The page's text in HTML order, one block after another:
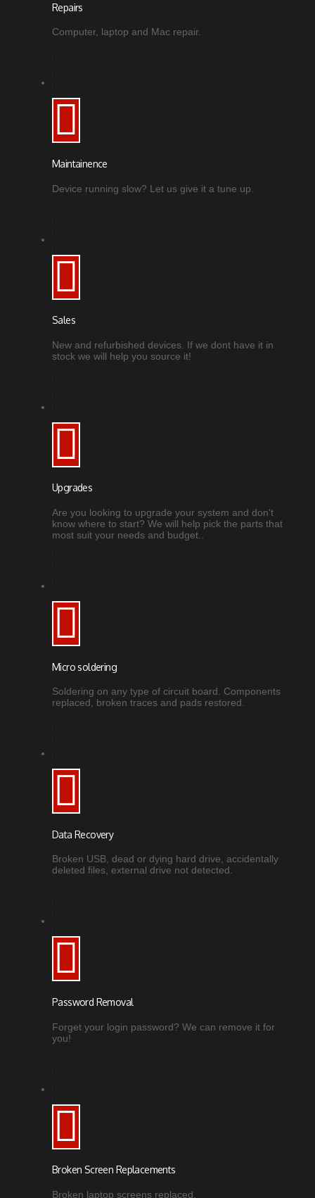
Repairs
Computer, laptop and Mac repair.
Maintainence
Device running slow? Let us give it a tune up.
Sales
New and refurbished devices. If we dont have it in
stock we will help you source it!
Upgrades
Are you looking to upgrade your system and don't
know where to start? We will help pick the parts that
most suit your needs and budget..
Micro soldering
Soldering on any type of circuit board. Components
replaced, broken traces and pads restored.
Data Recovery
Broken USB, dead or dying hard drive, accidentally
deleted files, external drive not detected.
Password Removal
Forget your login password? We can remove it for
you!
Broken Screen Replacements
Broken laptop screens replaced.